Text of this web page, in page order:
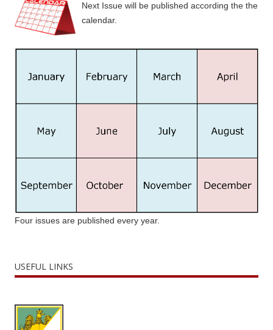
Next Issue will be published according the the
calendar.
Four issues are published every year.
USEFUL LINKS